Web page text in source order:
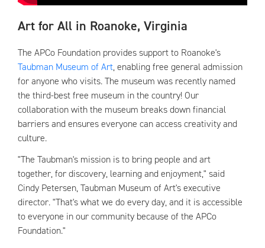
Art for All in Roanoke, Virginia
The APCo Foundation provides support to Roanoke's
Taubman Museum of Art, enabling free general admission
for anyone who visits. The museum was recently named
the third-best free museum in the country! Our
collaboration with the museum breaks down financial
barriers and ensures everyone can access creativity and
culture.
"The Taubman's mission is to bring people and art
together, for discovery, learning and enjoyment," said
Cindy Petersen, Taubman Museum of Art's executive
director. "That's what we do every day, and it is accessible
to everyone in our community because of the APCo
Foundation."